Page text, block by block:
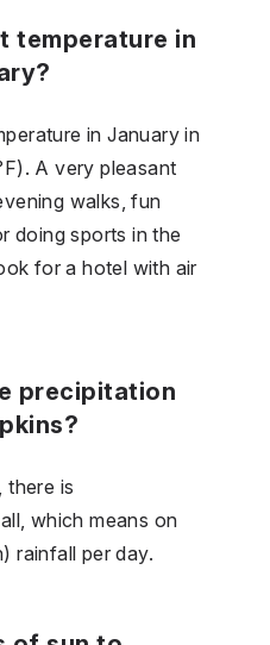
temperature in
in January in
A very pleasant
walks, fun
doing sports in the
for a hotel with air
precipitation
there is
which means on
rainfall per day.